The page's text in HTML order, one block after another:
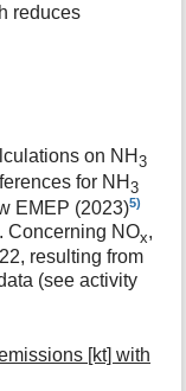
reduces
on NH3
for NH3
EMEP (2023)5)
Concerning NOx,
resulting from
(see activity
[kt] with